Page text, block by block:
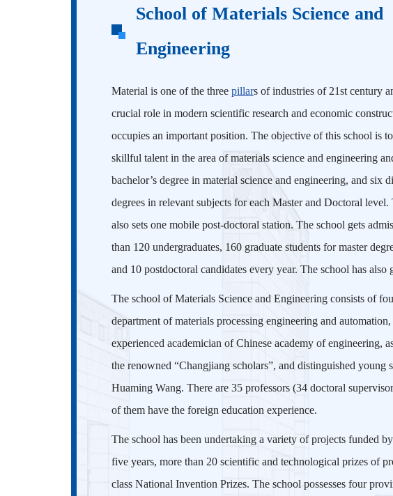
School of Materials Science and
Engineering
Material is one of the three pillars of industries of 21st century
crucial role in modern scientific research and economic
occupies an important position. The objective of this school is
skillful talent in the area of materials science and engineering
bachelor’s degree in material science and engineering, and six
degrees in relevant subjects for each Master and Doctoral level.
also sets one mobile post-doctoral station. The school gets
than 120 undergraduates, 160 graduate students for master
and 10 postdoctoral candidates every year. The school has
The school of Materials Science and Engineering consists of
department of materials processing engineering and
experienced academician of Chinese academy of
the renowned “Changjiang scholars”, and distinguished
Huaming Wang. There are 35 professors (34 doctoral
of them have the foreign education experience.
The school has been undertaking a variety of projects funded
five years, more than 20 scientific and technological prizes of
class National Invention Prizes. The school possesses four